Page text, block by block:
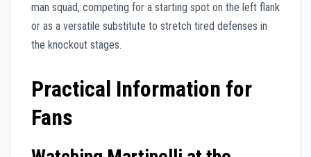
man squad, competing for a starting spot on the left flank
or as a versatile substitute to stretch tired defenses in
the knockout stages.
Practical Information for
Fans